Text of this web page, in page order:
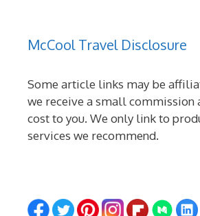
McCool Travel Disclosure
Some article links may be
we receive a small commission
cost to you. We only link to
services we recommend.